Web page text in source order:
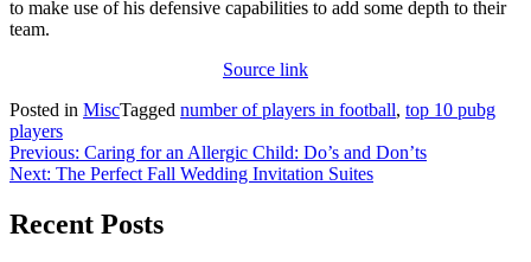
to make use of his defensive capabilities to add some depth to their
team.
Source link
Posted in MiscTagged number of players in football, top 10 pubg
players
Post
navigation
Previous: Caring for an Allergic Child: Do’s and Don’ts
Next: The Perfect Fall Wedding Invitation Suites
Recent Posts